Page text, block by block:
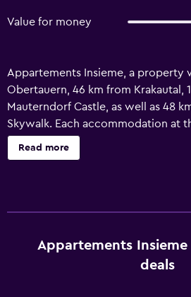
Value for money
Appartements Insieme, a property
Obertauern, 46 km from Krakautal,
Mauterndorf Castle, as well as 48
Skywalk. Each accommodation at
mountain views, and guests can
facilities and a steam room. There is
bathroom with a shower, a hair
dishwasher, an oven and
Read more
Appartements
deals